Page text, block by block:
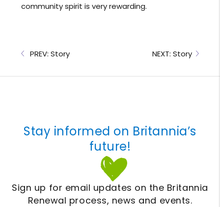
community spirit is very rewarding.
PREV: Story NEXT: Story
Stay informed on Britannia’s
future!
Sign up for email updates on the Britannia
Renewal process, news and events.